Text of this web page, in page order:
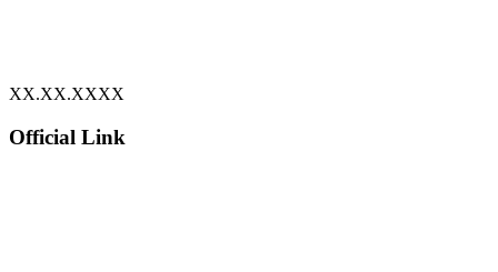
XX.XX.XXXX
Official Link